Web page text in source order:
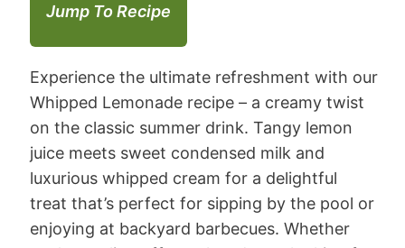
Jump To Recipe
Experience the ultimate refreshment with our
Whipped Lemonade recipe – a creamy twist
on the classic summer drink. Tangy lemon
juice meets sweet condensed milk and
luxurious whipped cream for a delightful
treat that’s perfect for sipping by the pool or
enjoying at backyard barbecues. Whether